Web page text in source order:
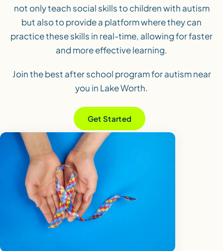
not only teach social skills to children with autism
but also to provide a platform where they can
practice these skills in real-time, allowing for faster
and more effective learning.
Join the best after school program for autism near
you in Lake Worth.
Get Started